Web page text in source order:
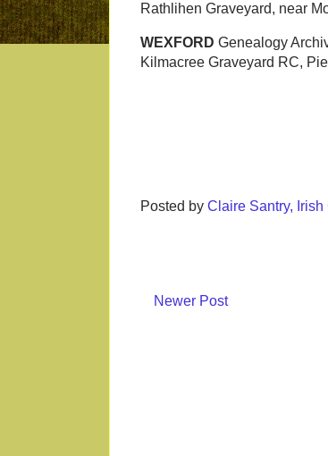
Rathlihen Graveyard, near
WEXFORD Genealogy
Kilmacree Graveyard RC,
Posted by Claire Santry,
Newer Post